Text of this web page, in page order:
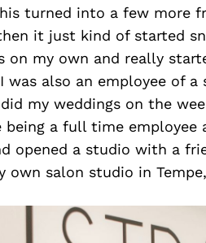
turned into a few more
it just kind of started
on my own and really
also an employee of
my weddings on the
being a full time employee
opened a studio with a
own salon studio in